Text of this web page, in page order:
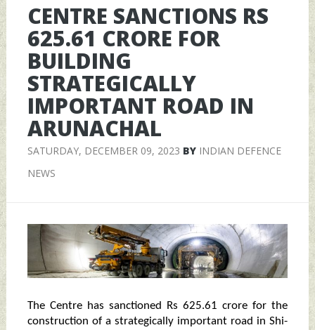
CENTRE SANCTIONS RS
625.61 CRORE FOR
BUILDING
STRATEGICALLY
IMPORTANT ROAD IN
ARUNACHAL
SATURDAY, DECEMBER 09, 2023 BY INDIAN DEFENCE
NEWS
The Centre has sanctioned Rs 625.61 crore for the
construction of a strategically important road in Shi-